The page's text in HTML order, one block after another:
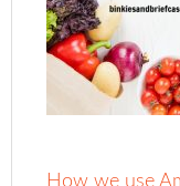
How we use